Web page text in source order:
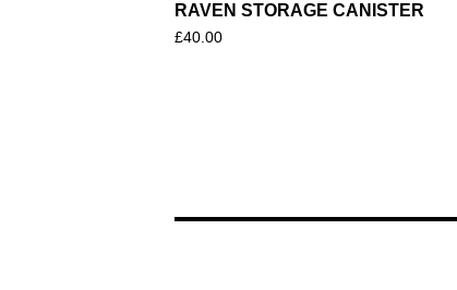
RAVEN STORAGE CANISTER
£40.00